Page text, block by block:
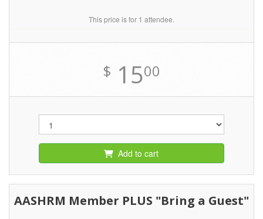
This price is for 1 attendee.
$ 1500
Add to cart
AASHRM Member PLUS "Bring a Guest"